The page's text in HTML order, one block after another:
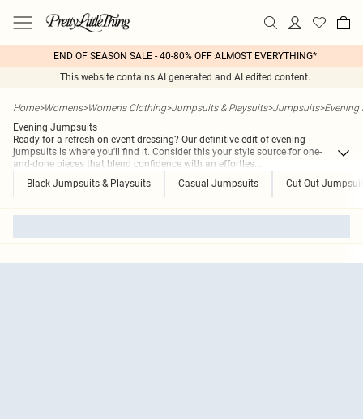
END OF SEASON SALE - 40-80% OFF ALMOST EVERYTHING*
This website contains AI generated and AI edited content.
Home>Womens>Womens Clothing>Jumpsuits & Playsuits>Jumpsuits>Evening
Evening Jumpsuits
Ready for a refresh on event dressing? Our definitive edit of evening
jumpsuits is where you'll find it. Consider this your style source for one-
and-done pieces that blend confidence with an effortles...
Black Jumpsuits & Playsuits
Casual Jumpsuits Cut Out